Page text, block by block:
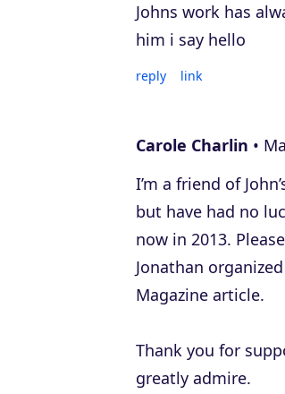
Johns work has
him i say hello
reply link
Carole Charlin
I’m a friend of
but have had no
now in 2013.
Jonathan
Magazine article.
Thank you for
greatly admire.